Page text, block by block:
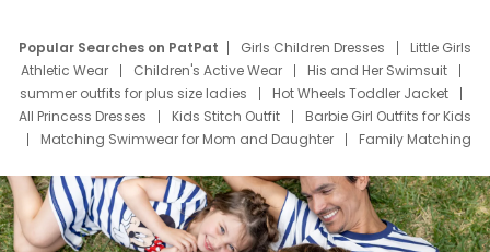
Popular Searches on PatPat Girls Children Dresses
Little Girls
Athletic Wear
Children's Active Wear
His and Her Swimsuit
summer outfits for plus size ladies
Hot Wheels Toddler Jacket
All Princess Dresses
Kids Stitch Outfit
Barbie Girl Outfits for Kids
Matching Swimwear for Mom and Daughter
Family Matching
Deals
Father Son Thanksgiving Shirts
Dress Set for Family
Mom Mini Dress
Black Father T Shirts
Stitch Clothing Girls
Elsa Frozen Dresses
Cruise Oitfits